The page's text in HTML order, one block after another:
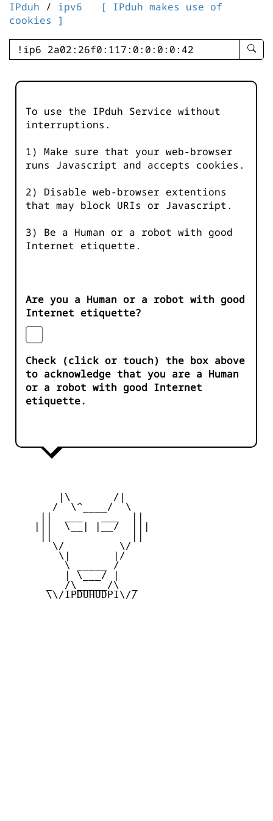
IPduh / ipv6
[ IPduh makes use of
cookies ]
enter
-
To use the IPduh Service without
interruptions.
1) Make sure that your web-browser
runs Javascript and accepts cookies.
2) Disable web-browser extentions
that may block URIs or Javascript.
3) Be a Human or a robot with good
Internet etiquette.
Are you a Human or a robot with good
Internet etiquette?
Check (click or touch) the box above
to acknowledge that you are a Human
or a robot with good Internet
etiquette.
        |\       /|
       /  \^____/  \
    |||  \__| |__/  |||
       \/         \/
        \|       |/
         \ _____ /
         | \___/ |
      _  /\_____/\  _
      \\/IPDUHUDPI\//